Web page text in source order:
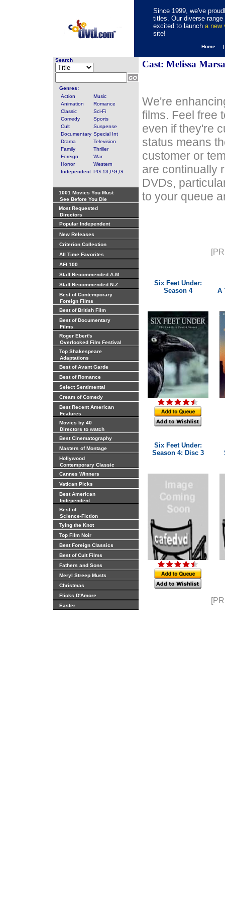
Since 1999, we've
titles. Our diverse
excited to launch a new
site!
Home
Search
Genres:
Action
Music
Animation
Romance
Classic
Sci-Fi
Comedy
Sports
Cult
Suspense
Documentary Special Int
Drama
Television
Family
Thriller
Foreign
War
Horror
Western
Independent PG-13,PG,G
1001 Movies You Must
See Before You Die
Most Requested
Directors
Popular Independent
New Releases
Criterion Collection
All Time Favorites
AFI 100
Staff Recommended A-M
Staff Recommended N-Z
Best of Contemporary
Foreign Films
Best of British Film
Best of Documentary
Films
Roger Ebert's
Overlooked Film Festival
Top Shakespeare
Adaptations
Best of Avant Garde
Best of Romance
Select Sentimental
Cream of Comedy
Best Recent American
Features
Movies by 40
Directors to watch
Best Cinematography
Masters of Montage
Hollywood
Contemporary Classic
Cannes Winners
Vatican Picks
Best American
Independent
Best of
Science-Fiction
Tying the Knot
Top Film Noir
Best Foreign Classics
Best of Cult Films
Fathers and Sons
Meryl Streep Musts
Christmas
Flicks D'Amore
Easter
Cast: Melissa
We're
films. Feel free
even if they're
status means
customer or
are continually
DVDs,
to your queue
Six Feet Under:
Season 4
A
Six Feet Under:
Season 4: Disc 3